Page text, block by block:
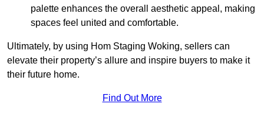
palette enhances the overall aesthetic appeal, making
spaces feel united and comfortable.
Ultimately, by using Hom Staging Woking, sellers can
elevate their property’s allure and inspire buyers to make it
their future home.
Find Out More